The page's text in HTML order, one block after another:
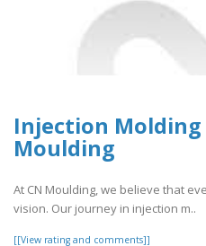
Injection Molding
Moulding
At CN Moulding, we believe that
vision. Our journey in injection m..
[[View rating and comments]]